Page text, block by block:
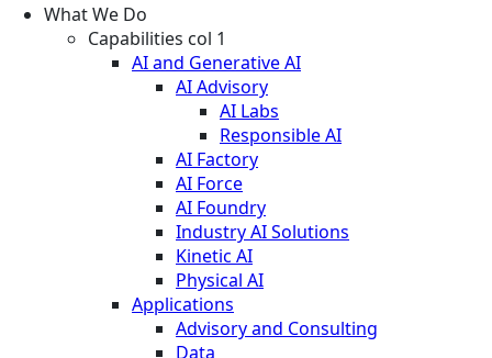
What We Do
Capabilities col 1
AI and Generative AI
AI Advisory
AI Labs
Responsible AI
AI Factory
AI Force
AI Foundry
Industry AI Solutions
Kinetic AI
Physical AI
Applications
Advisory and Consulting
Data